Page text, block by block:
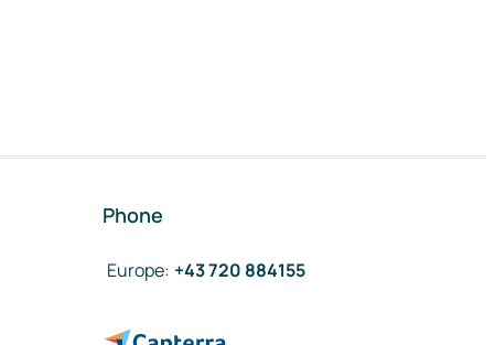
Phone
Europe: +43 720 884155